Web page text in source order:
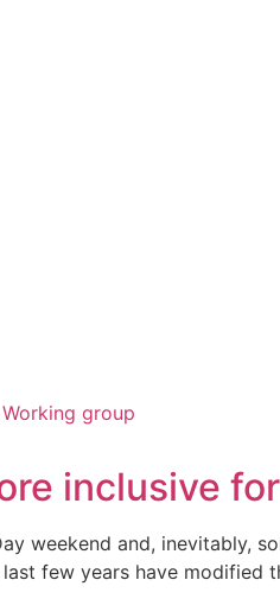
inclusive
weekend and, inevitably,
few years have modified